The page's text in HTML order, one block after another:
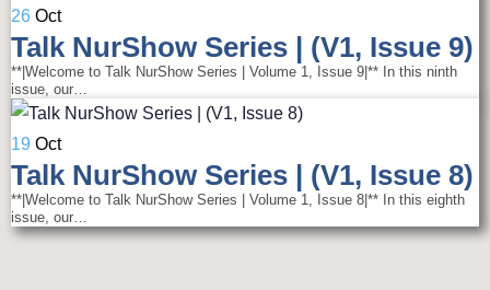
26 Oct
Talk NurShow Series | (V1, Issue 9)
**|Welcome to Talk NurShow Series | Volume 1, Issue 9|** In this ninth
issue, our…
19 Oct
Talk NurShow Series | (V1, Issue 8)
**|Welcome to Talk NurShow Series | Volume 1, Issue 8|** In this eighth
issue, our…